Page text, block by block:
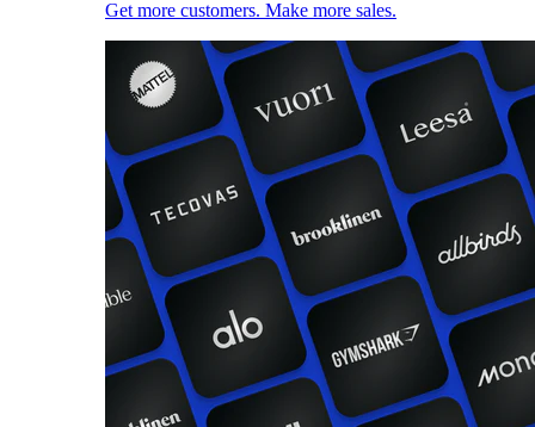
Get more customers. Make more sales.